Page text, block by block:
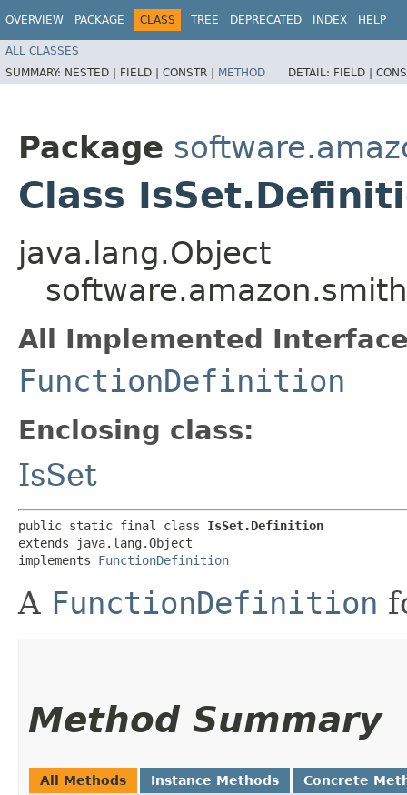
OVERVIEW PACKAGE CLASS TREE DEPRECATED INDEX HELP
ALL CLASSES
SUMMARY: NESTED | FIELD | CONSTR | METHOD DETAIL: FIELD |
Package
Class
java.lang.Object
All Implemented
FunctionDefinition
Enclosing class:
IsSet
public static final class IsSet.Definition
extends java.lang.Object
implements FunctionDefinition
A FunctionDefinition
Method Summary
All Methods Instance Methods Concrete